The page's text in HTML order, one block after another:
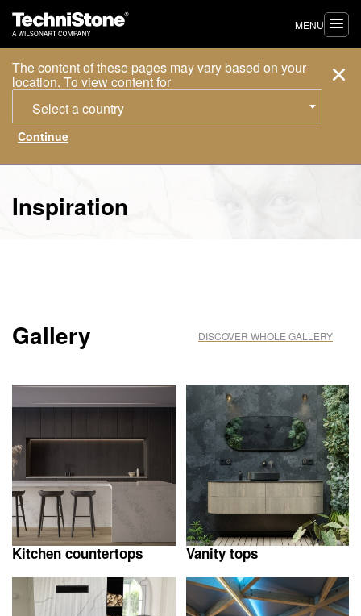
The content of these pages may vary based on your
location. To view content for
Select a country
MENU
Inspiration
Gallery DISCOVER WHOLE GALLERY
Kitchen countertops Vanity tops